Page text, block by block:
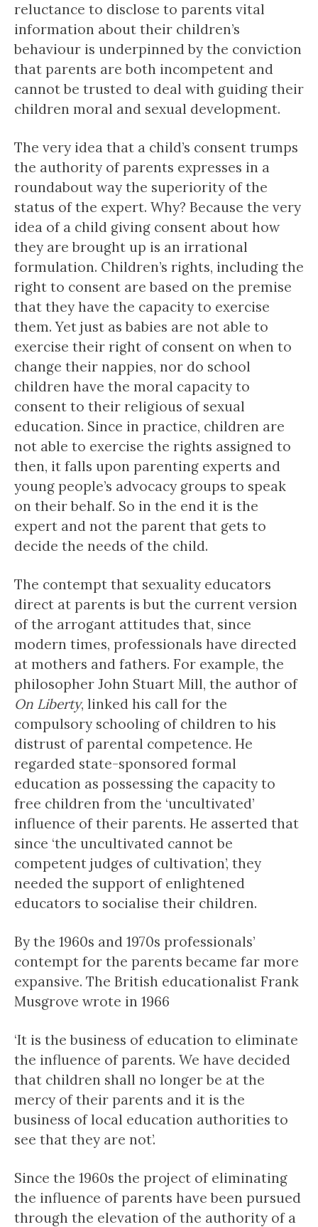
reluctance to disclose to parents vital
information about their children’s
behaviour is underpinned by the conviction
that parents are both incompetent and
cannot be trusted to deal with guiding their
children moral and sexual development.
The very idea that a child’s consent trumps
the authority of parents expresses in a
roundabout way the superiority of the
status of the expert. Why? Because the very
idea of a child giving consent about how
they are brought up is an irrational
formulation. Children’s rights, including the
right to consent are based on the premise
that they have the capacity to exercise
them. Yet just as babies are not able to
exercise their right of consent on when to
change their nappies, nor do school
children have the moral capacity to
consent to their religious of sexual
education. Since in practice, children are
not able to exercise the rights assigned to
then, it falls upon parenting experts and
young people’s advocacy groups to speak
on their behalf. So in the end it is the
expert and not the parent that gets to
decide the needs of the child.
The contempt that sexuality educators
direct at parents is but the current version
of the arrogant attitudes that, since
modern times, professionals have directed
at mothers and fathers. For example, the
philosopher John Stuart Mill, the author of
On Liberty, linked his call for the
compulsory schooling of children to his
distrust of parental competence. He
regarded state-sponsored formal
education as possessing the capacity to
free children from the ‘uncultivated’
influence of their parents. He asserted that
since ‘the uncultivated cannot be
competent judges of cultivation’, they
needed the support of enlightened
educators to socialise their children.
By the 1960s and 1970s professionals’
contempt for the parents became far more
expansive. The British educationalist Frank
Musgrove wrote in 1966
‘It is the business of education to eliminate
the influence of parents. We have decided
that children shall no longer be at the
mercy of their parents and it is the
business of local education authorities to
see that they are not’.
Since the 1960s the project of eliminating
the influence of parents have been pursued
through the elevation of the authority of a